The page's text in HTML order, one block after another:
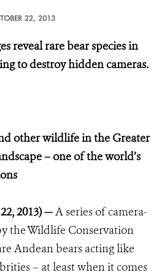
22, 2013
reveal rare bear species in
to destroy hidden cameras.
other wildlife in the Greater
– one of the world’s
2013) —A series of camera-
the Wildlife Conservation
Andean bears acting like
– at least when it comes